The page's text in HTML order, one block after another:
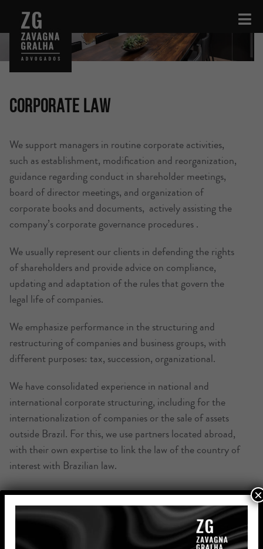
Corporate Law
We support managers in routine corporate activities,
such as establishment, modification and reorganization,
guidance regarding conduct in shareholder meetings,
board of director meetings, and organization of
corporate books and documents, actively assisting the
company’s corporate governance procedures .
We usually represent our clients in defending the rights
of shareholders and provide advice on compliance,
updating and adaptation of the rules that govern the
legal life of companies.
We emphasize performance in the structuring and
restructuring of companies and business groups, with
different purposes: tax, succession, organizational.
We have consolidated experience in national and
international corporate structuring, including for the
internationalization of companies or the sale of assets
outside Brazil. For this, we use partners located abroad,
with their own expertise to link the law of the country of
interest with Brazilian law.
Other Areas
×